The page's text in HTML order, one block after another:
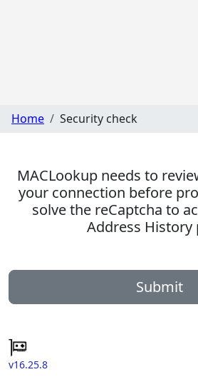
Home Security check
MACLookup needs to
your connection before
solve the reCaptcha to
Address History
Submit
v16.25.8